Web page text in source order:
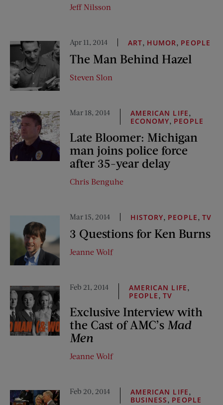
Jeff Nilsson
Apr 11, 2014 ART, HUMOR, PEOPLE
The Man Behind Hazel
Steven Slon
Mar 18, 2014 AMERICAN LIFE,
ECONOMY, PEOPLE
Late Bloomer: Michigan
man joins police force
after 35-year delay
Chris Benguhe
Mar 15, 2014 HISTORY, PEOPLE, TV
3 Questions for Ken Burns
Jeanne Wolf
Feb 21, 2014 AMERICAN LIFE,
PEOPLE,TV
Exclusive Interview with
the Cast of AMC’s Mad
Men
Jeanne Wolf
Feb 20, 2014 AMERICAN LIFE,
BUSINESS, PEOPLE